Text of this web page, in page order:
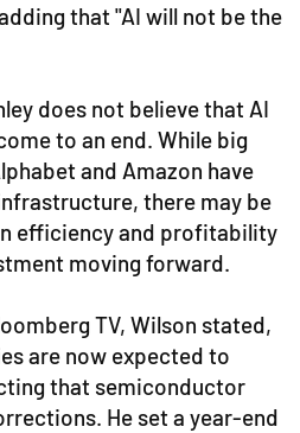
that "AI will not be the
does not believe that AI
to an end. While big
and Amazon have
there may be
efficiency and profitability
moving forward.
TV, Wilson stated,
are now expected to
that semiconductor
He set a year-end